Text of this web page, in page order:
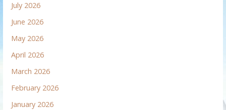
July 2026
June 2026
May 2026
April 2026
March 2026
February 2026
January 2026